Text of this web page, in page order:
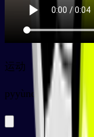
运动
pyyùndòng